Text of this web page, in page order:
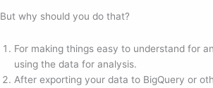
But why should you do that?
For making things easy to understand for
using the data for analysis.
After exporting your data to BigQuery or